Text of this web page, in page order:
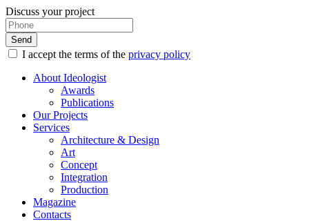
Discuss your project
I accept the terms of the privacy policy
About Ideologist
Awards
Publications
Our Projects
Services
Architecture & Design
Art
Concept
Integration
Production
Magazine
Contacts